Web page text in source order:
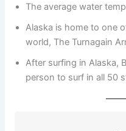
The average water
Alaska is home to one
world, The Turnagain
After surfing in Alaska,
person to surf in all 50